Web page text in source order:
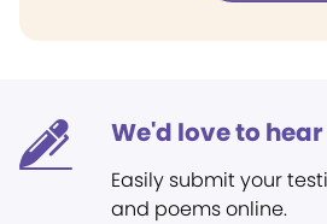
We'd love to
Easily submit your
and poems online.